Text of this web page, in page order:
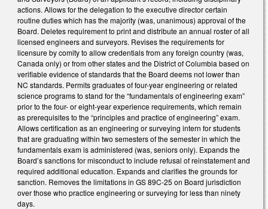
actions. Allows for the delegation to the executive director certain
routine duties which has the majority (was, unanimous) approval of the
Board. Deletes requirement to print and distribute an annual roster of all
licensed engineers and surveyors. Revises the requirements for
licensure by comity to allow credentials from any foreign country (was,
Canada only) or from other states and the District of Columbia based on
verifiable evidence of standards that the Board deems not lower than
NC standards. Permits graduates of four-year engineering or related
science programs to stand for the “fundamentals of engineering exam”
prior to the four- or eight-year experience requirements, which remain
as prerequisites to the “principles and practice of engineering” exam.
Allows certification as an engineering or surveying intern for students
that are graduating within two semesters of the semester in which the
fundamentals exam is administered (was, seniors only). Expands the
Board’s sanctions for misconduct to include refusal of reinstatement and
required additional education. Expands and clarifies the grounds for
sanction. Removes the limitations in GS 89C-25 on Board jurisdiction
over those who practice engineering or surveying for less than ninety
days.